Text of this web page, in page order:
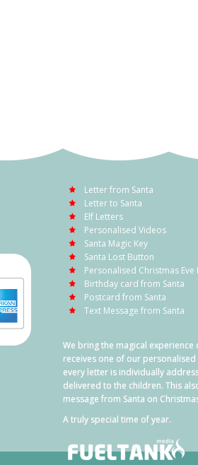
Letter from Santa
Letter to Santa
Elf Letters
Personalised Videos
Santa Magic Key
Santa Lost Button
Personalised Christmas Eve
Birthday card from Santa
Postcard from Santa
Text Message from Santa
We bring the magical
receives one of our personalised
every letter is individually
delivered to the children. This
message from Santa on
A truly special time of year.